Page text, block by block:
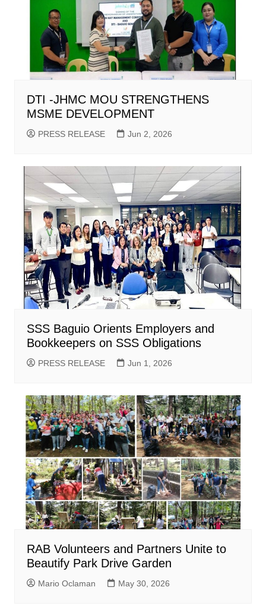
DTI -JHMC MOU STRENGTHENS
MSME DEVELOPMENT
PRESS RELEASE Jun 2, 2026
SSS Baguio Orients Employers and
Bookkeepers on SSS Obligations
PRESS RELEASE Jun 1, 2026
RAB Volunteers and Partners Unite to
Beautify Park Drive Garden
Mario Oclaman May 30, 2026